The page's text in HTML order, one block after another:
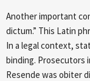
Another important
dictum.” This Latin
In a legal context,
binding. Prosecutors
Resende was obiter